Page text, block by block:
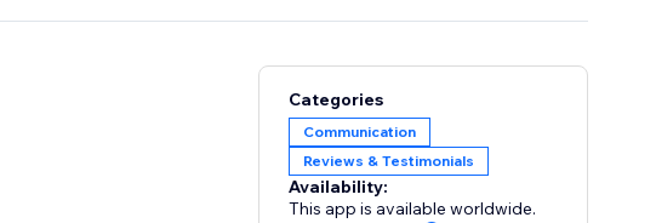
Categories
Communication
Reviews & Testimonials
Availability:
This app is available worldwide.